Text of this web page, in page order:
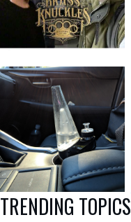
TRENDING TOPICS